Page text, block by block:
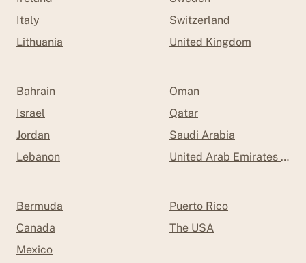
Italy
Lithuania
Switzerland
United Kingdom
Bahrain
Israel
Jordan
Lebanon
Oman
Qatar
Saudi Arabia
United Arab Emirates
Bermuda
Canada
Mexico
Puerto Rico
The USA